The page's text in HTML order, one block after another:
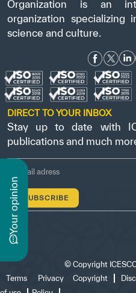
y
o
u
r
o
p
i
n
i
o
n
Organization is an
organization
science and culture.
DIRECT TO YOUR INBOX
Stay up to date with
publications and much
© Copyright
Terms
Privacy
Copyright